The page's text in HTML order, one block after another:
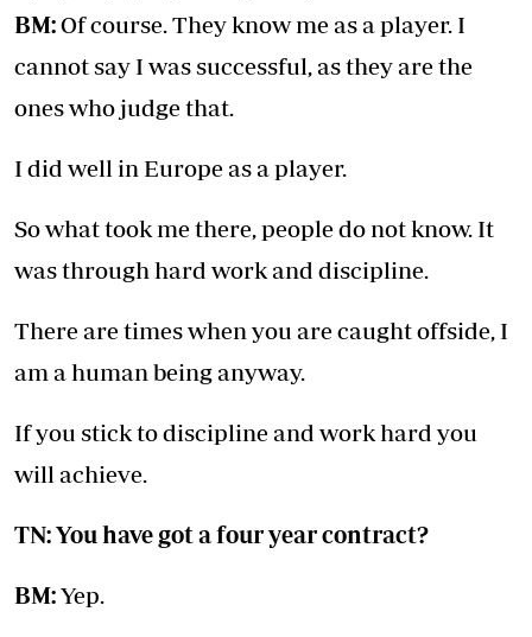
BM:Of course. They know me as a player. I
cannot say I was successful, as they are the
ones who judge that.
I did well in Europe as a player.
So what took me there, people do not know. It
was through hard work and discipline.
There are times when you are caught offside, I
am a human being anyway.
If you stick to discipline and work hard you
will achieve.
TN: You have got a four year contract?
BM:Yep.